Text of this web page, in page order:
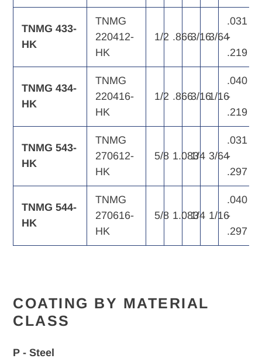
TNMG 433-
HK
TNMG
220412-
HK
1/2 .8663/163/64
.031
-
.219
TNMG 434-
HK
TNMG
220416-
HK
1/2 .8663/161/16
.040
-
.219
TNMG 543-
HK
TNMG
270612-
HK
5/8 1.0831/4 3/64
.031
-
.297
TNMG 544-
HK
TNMG
270616-
HK
5/8 1.0831/4 1/16
.040
-
.297
COATING BY MATERIAL
CLASS
P - Steel